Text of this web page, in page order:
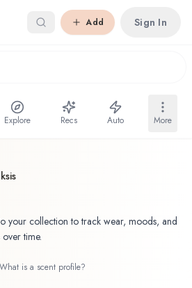
Add Sign In
Explore Recs Auto More
your collection to track wear, moods, and
time.
What is a scent profile?